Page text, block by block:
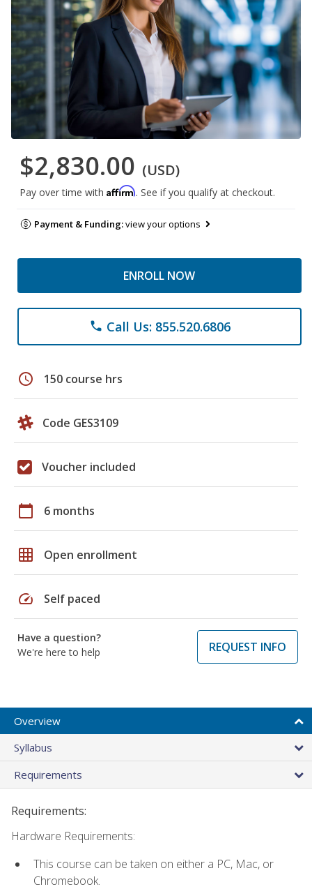
$2,830.00 (USD)
Pay over time with Affirm. See if you qualify at checkout.
Payment & Funding:view your options
ENROLL NOW
phone Call Us: 855.520.6806
schedule 150 course hrs
Code GES3109
Voucher included
calendar_today 6 months
grid_on Open enrollment
speed Self paced
Have a question?
We're here to help
REQUEST INFO
Overview
Syllabus
Requirements
Requirements:
Hardware Requirements:
This course can be taken on either a PC, Mac, or
Chromebook.